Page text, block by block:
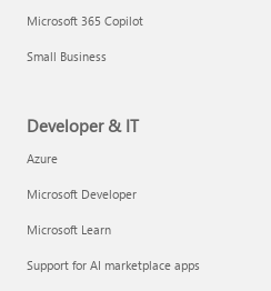
Microsoft 365 Copilot
Small Business
Developer & IT
Azure
Microsoft Developer
Microsoft Learn
Support for AI marketplace apps